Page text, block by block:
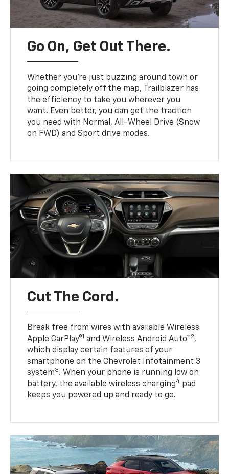
Go On, Get Out There.
Whether you’re just buzzing around town or
going completely off the map, Trailblazer has
the efficiency to take you wherever you
want. Even better, you can get the traction
you need with Normal, All-Wheel Drive (Snow
on FWD) and Sport drive modes.
Cut The Cord.
Break free from wires with available Wireless
Apple CarPlay®1 and Wireless Android Auto™2,
which display certain features of your
smartphone on the Chevrolet Infotainment 3
system3. When your phone is running low on
battery, the available wireless charging4 pad
keeps you powered up and ready to go.